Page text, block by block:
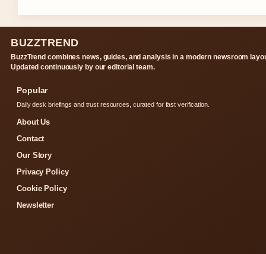
BUZZTREND
BuzzTrend combines news, guides, and analysis in a modern newsroom
Updated continuously by our editorial team.
Popular
Daily desk briefings and trust resources, curated for fast verification.
About Us
Contact
Our Story
Privacy Policy
Cookie Policy
Newsletter